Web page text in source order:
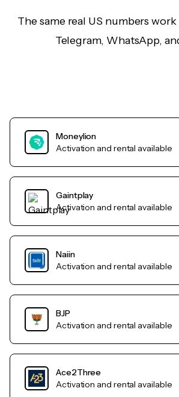
The same real US numbers
Telegram, WhatsApp,
Moneylion
Activation and rental available
Gaintplay
Activation and rental available
Naiin
Activation and rental available
BJP
Activation and rental available
Ace2Three
Activation and rental available